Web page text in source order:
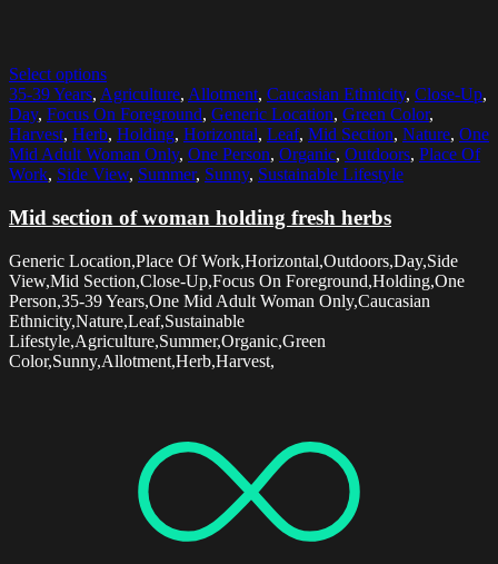
Select options
35-39 Years, Agriculture, Allotment, Caucasian Ethnicity, Close-Up,
Day, Focus On Foreground, Generic Location, Green Color,
Harvest, Herb, Holding, Horizontal, Leaf, Mid Section, Nature, One
Mid Adult Woman Only, One Person, Organic, Outdoors, Place Of
Work, Side View, Summer, Sunny, Sustainable Lifestyle
Mid section of woman holding fresh herbs
Generic Location,Place Of Work,Horizontal,Outdoors,Day,Side
View,Mid Section,Close-Up,Focus On Foreground,Holding,One
Person,35-39 Years,One Mid Adult Woman Only,Caucasian
Ethnicity,Nature,Leaf,Sustainable
Lifestyle,Agriculture,Summer,Organic,Green
Color,Sunny,Allotment,Herb,Harvest,